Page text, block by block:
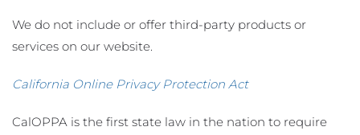
We do not include or offer third-party products or
services on our website.
California Online Privacy Protection Act
CalOPPA is the first state law in the nation to require